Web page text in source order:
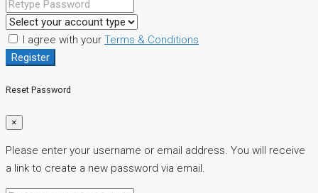
I agree with your Terms & Conditions
Register
Reset Password
×
Please enter your username or email address. You will receive
a link to create a new password via email.